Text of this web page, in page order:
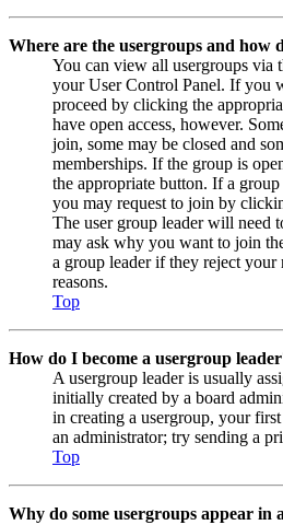
Where are the usergroups and how
You can view all usergroups via
your User Control Panel. If you
proceed by clicking the
have open access, however.
join, some may be closed and
memberships. If the group is
the appropriate button. If a
you may request to join by
The user group leader will need
may ask why you want to join
a group leader if they reject
reasons.
Top
How do I become a usergroup
A usergroup leader is usually
initially created by a board
in creating a usergroup, your
an administrator; try sending a
Top
Why do some usergroups appear in